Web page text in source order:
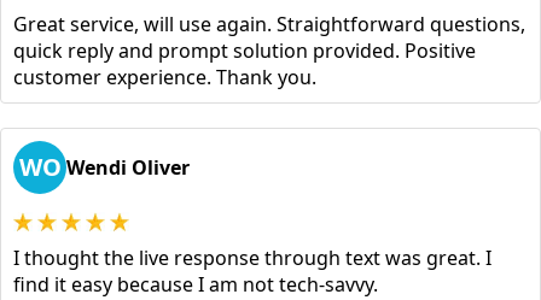
Great service, will use again. Straightforward questions,
quick reply and prompt solution provided. Positive
customer experience. Thank you.
WO Wendi Oliver
I thought the live response through text was great. I
find it easy because I am not tech-savvy.